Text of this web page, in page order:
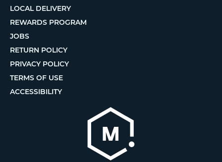
LOCAL DELIVERY
REWARDS PROGRAM
JOBS
RETURN POLICY
PRIVACY POLICY
TERMS OF USE
ACCESSIBILITY